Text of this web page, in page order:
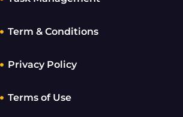
Term & Conditions
Privacy Policy
Terms of Use